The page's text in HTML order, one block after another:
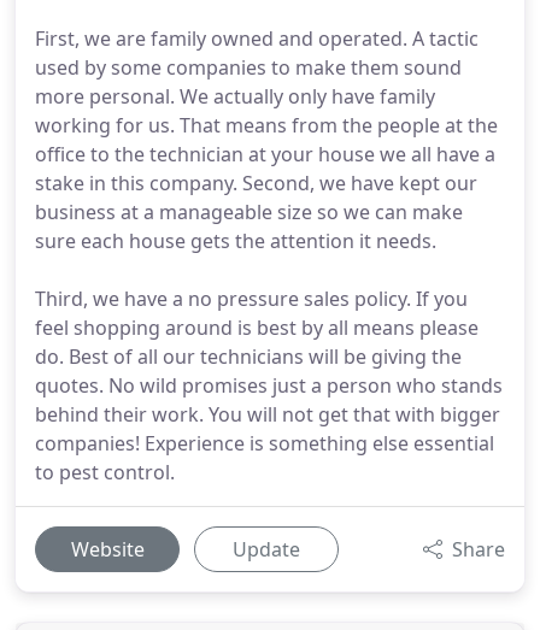
First, we are family owned and operated. A tactic
used by some companies to make them sound
more personal. We actually only have family
working for us. That means from the people at the
office to the technician at your house we all have a
stake in this company. Second, we have kept our
business at a manageable size so we can make
sure each house gets the attention it needs.
Third, we have a no pressure sales policy. If you
feel shopping around is best by all means please
do. Best of all our technicians will be giving the
quotes. No wild promises just a person who stands
behind their work. You will not get that with bigger
companies! Experience is something else essential
to pest control.
Website Update Share